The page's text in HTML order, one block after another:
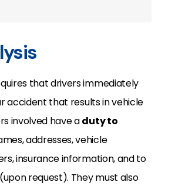
that drivers immediately
accident that results in vehicle
involved have aduty to
addresses, vehicle
insurance information, and to
request). They must also